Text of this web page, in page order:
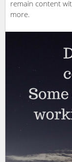
remain content
more.